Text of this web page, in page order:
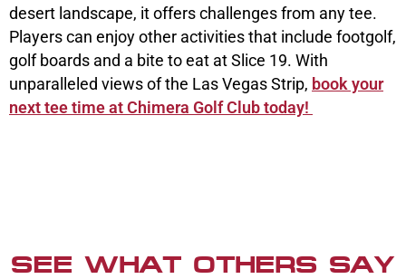
desert landscape, it offers challenges from any tee.
Players can enjoy other activities that include footgolf,
golf boards and a bite to eat at Slice 19. With
unparalleled views of the Las Vegas Strip, book your
next tee time at Chimera Golf Club today!
SEE WHAT OTHERS SAY